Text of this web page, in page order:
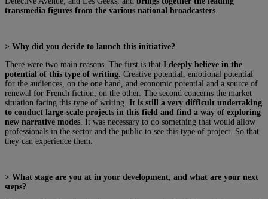
transmedia figures from the various national broadcasters
> Why did you decide to launch this initiative?
There were two main reasons. The first is that I deeply believe in the
potential of this type of writing. Creative potential, emotional potential
for the audiences, on the one hand, and economic potential and a source of
renewal for French fiction, on the other. The second concerns the market
situation facing this type of writing. It is still a very difficult undertaking
to conduct large-scale projects in this field and find a way of exploring
new narrative modes . It was necessary to do something that would allow
professionals in the sector and the public to see this type of project. So that
they can experience them.
> What stage are you at in your development, and what are your next
steps?